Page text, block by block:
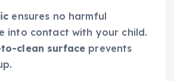
ensures no harmful
into contact with your child.
clean surface prevents